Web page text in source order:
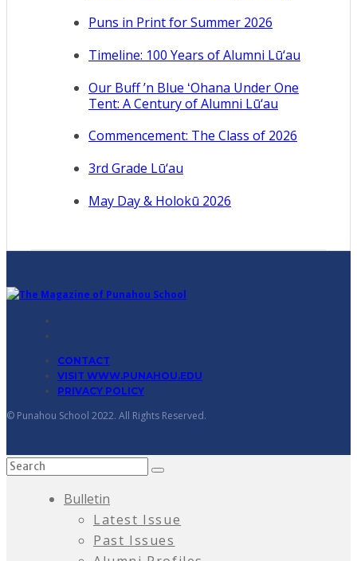
Puns in Print for Summer 2026
Timeline: 100 Years of Alumni Lū‘au
Our Buff ’n Blue ʻOhana Under One
Tent: A Century of Alumni Lū‘au
Commencement: The Class of 2026
3rd Grade Lū‘au
May Day & Holokū 2026
CONTACT
VISIT WWW.PUNAHOU.EDU
PRIVACY POLICY
© Punahou School 2022. All Rights Reserved.
Bulletin
Latest Issue
Past Issues